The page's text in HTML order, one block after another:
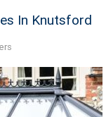
In Knutsford